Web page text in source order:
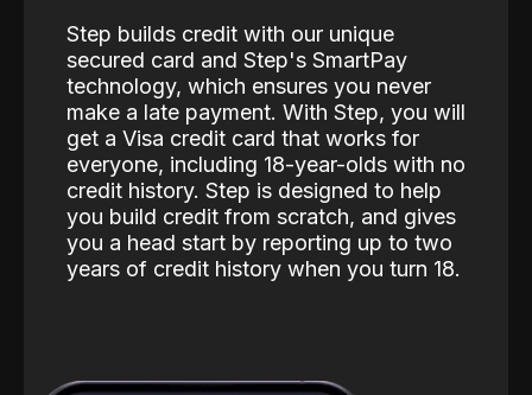
Step builds credit with our unique
secured card and Step's SmartPay
technology, which ensures you never
make a late payment. With Step, you will
get a Visa credit card that works for
everyone, including 18-year-olds with no
credit history. Step is designed to help
you build credit from scratch, and gives
you a head start by reporting up to two
years of credit history when you turn 18.